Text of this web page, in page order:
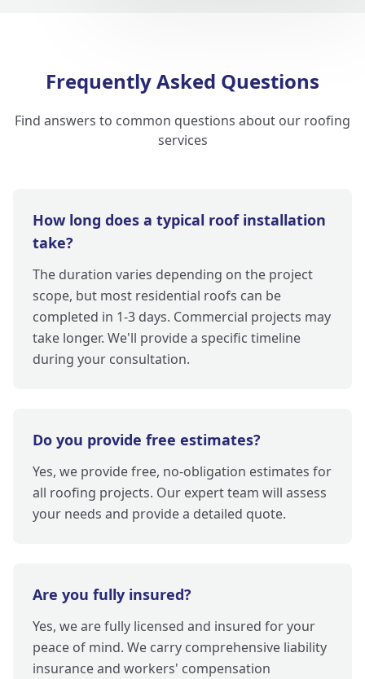
Frequently Asked Questions
Find answers to common questions about our roofing
services
How long does a typical roof installation
take?
The duration varies depending on the project
scope, but most residential roofs can be
completed in 1-3 days. Commercial projects may
take longer. We'll provide a specific timeline
during your consultation.
Do you provide free estimates?
Yes, we provide free, no-obligation estimates for
all roofing projects. Our expert team will assess
your needs and provide a detailed quote.
Are you fully insured?
Yes, we are fully licensed and insured for your
peace of mind. We carry comprehensive liability
insurance and workers' compensation